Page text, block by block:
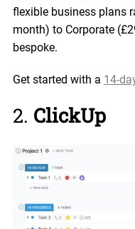
flexible business plans
month) to Corporate
bespoke.
Get started with a 14-
2. ClickUp